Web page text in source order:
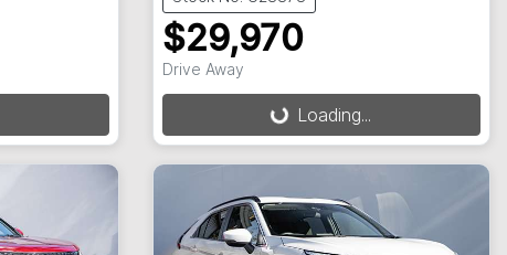
$29,970
Drive AwayLoading...Loading...